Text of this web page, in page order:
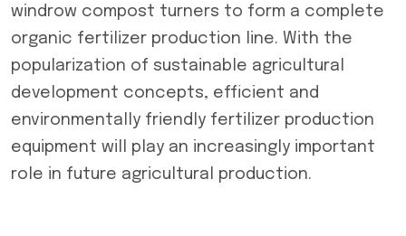
windrow compost turners to form a complete
organic fertilizer production line. With the
popularization of sustainable agricultural
development concepts, efficient and
environmentally friendly fertilizer production
equipment will play an increasingly important
role in future agricultural production.